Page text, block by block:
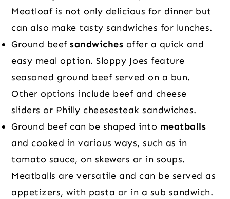
Meatloaf is not only delicious for dinner but
can also make tasty sandwiches for lunches.
Ground beefsandwiches offer a quick and
easy meal option. Sloppy Joes feature
seasoned ground beef served on a bun.
Other options include beef and cheese
sliders or Philly cheesesteak sandwiches.
Ground beef can be shaped into meatballs
and cooked in various ways, such as in
tomato sauce, on skewers or in soups.
Meatballs are versatile and can be served as
appetizers, with pasta or in a sub sandwich.